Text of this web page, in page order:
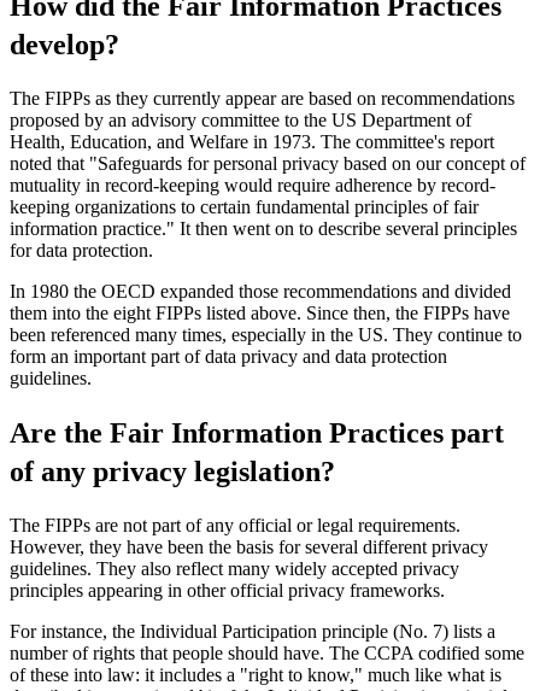
develop?
The FIPPs as they currently appear are based on recommendations
proposed by an advisory committee to the US Department of
Health, Education, and Welfare in 1973. The committee's report
noted that "Safeguards for personal privacy based on our concept of
mutuality in record-keeping would require adherence by record-
keeping organizations to certain fundamental principles of fair
information practice." It then went on to describe several principles
for data protection.
In 1980 the OECD expanded those recommendations and divided
them into the eight FIPPs listed above. Since then, the FIPPs have
been referenced many times, especially in the US. They continue to
form an important part of data privacy and data protection
guidelines.
Are the Fair Information Practices part
of any privacy legislation?
The FIPPs are not part of any official or legal requirements.
However, they have been the basis for several different privacy
guidelines. They also reflect many widely accepted privacy
principles appearing in other official privacy frameworks.
For instance, the Individual Participation principle (No. 7) lists a
number of rights that people should have. The CCPA codified some
of these into law: it includes a "right to know," much like what is